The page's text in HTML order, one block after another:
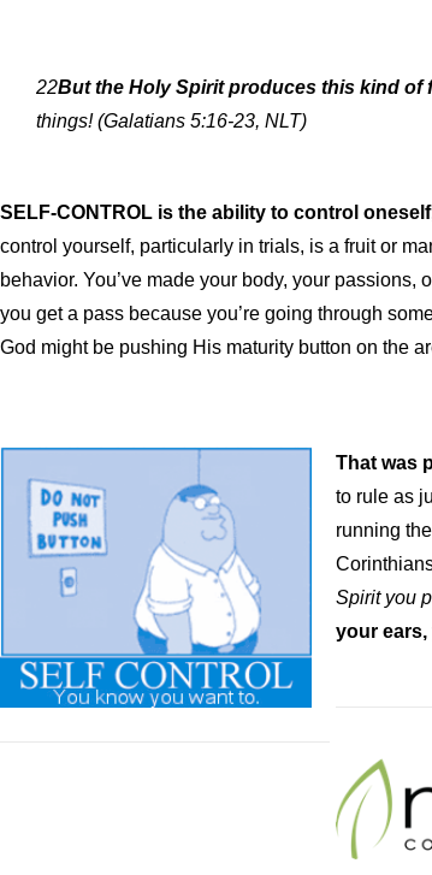
22But the Holy Spirit produces this kind of
things! (Galatians 5:16-23, NLT)
SELF-CONTROL is the ability to control
control yourself, particularly in trials, is a fruit or
behavior. You’ve made your body, your
you get a pass because you’re going through
God might be pushing His maturity button on the
That was
to rule as
running
Spirit you
your